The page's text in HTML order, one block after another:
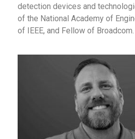
detection devices and
of the National Academy of
of IEEE, and Fellow of Broadcom.